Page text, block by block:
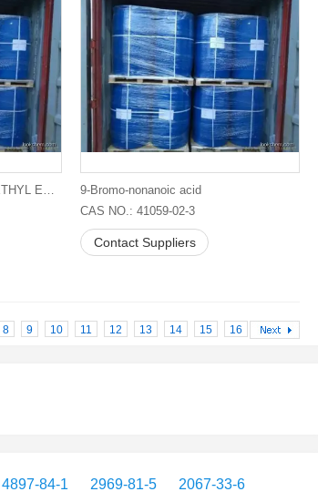
8-BROMOOCTANOIC ACID ETHYL ESTER
9-Bromo-nonanoic acid
CAS NO.: 41059-02-3
Contact Suppliers
8 9 10 11 12 13 14 15 16
4897-84-1 2969-81-5 2067-33-6